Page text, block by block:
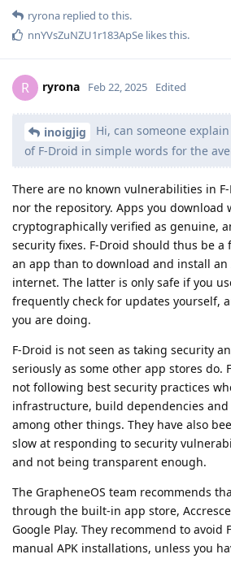
ryrona replied to this.
nnYVsZuNZU1r183ApSe likes this.
R ryrona Feb 22, 2025 Edited
inoigjig
Hi, can someone
of F-Droid in simple words for the
There are no known vulnerabilities in
nor the repository. Apps you download
cryptographically verified as genuine,
security fixes. F-Droid should thus be a
an app than to download and install an
internet. The latter is only safe if you
frequently check for updates yourself,
you are doing.
F-Droid is not seen as taking security
seriously as some other app stores do.
not following best security practices
infrastructure, build dependencies and
among other things. They have also
slow at responding to security
and not being transparent enough.
The GrapheneOS team recommends
through the built-in app store,
Google Play. They recommend to avoid
manual APK installations, unless you